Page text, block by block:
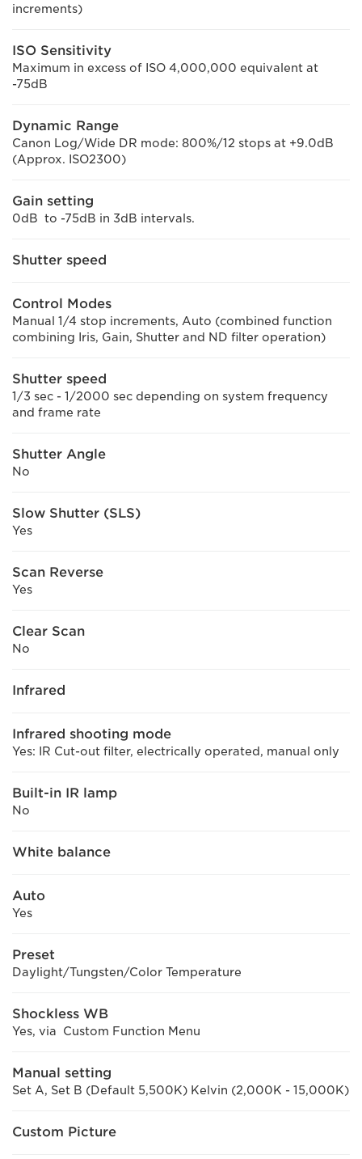
increments)
ISO Sensitivity
Maximum in excess of ISO 4,000,000 equivalent at
-75dB
Dynamic Range
Canon Log/Wide DR mode: 800%/12 stops at +9.0dB
(Approx. ISO2300)
Gain setting
0dB to -75dB in 3dB intervals.
Shutter speed
Control Modes
Manual 1/4 stop increments, Auto (combined function
combining Iris, Gain, Shutter and ND filter operation)
Shutter speed
1/3 sec - 1/2000 sec depending on system frequency
and frame rate
Shutter Angle
No
Slow Shutter (SLS)
Yes
Scan Reverse
Yes
Clear Scan
No
Infrared
Infrared shooting mode
Yes: IR Cut-out filter, electrically operated, manual only
Built-in IR lamp
No
White balance
Auto
Yes
Preset
Daylight/Tungsten/Color Temperature
Shockless WB
Yes, via Custom Function Menu
Manual setting
Set A, Set B (Default 5,500K) Kelvin (2,000K - 15,000K)
Custom Picture